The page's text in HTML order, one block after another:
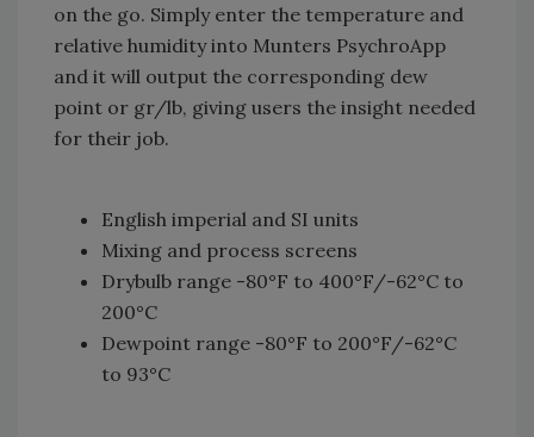
on the go. Simply enter the temperature and
relative humidity into Munters PsychroApp
and it will output the corresponding dew
point or gr/lb, giving users the insight needed
for their job.
English imperial and SI units
Mixing and process screens
Drybulb range -80°F to 400°F/-62°C to
200°C
Dewpoint range -80°F to 200°F/-62°C
to 93°C